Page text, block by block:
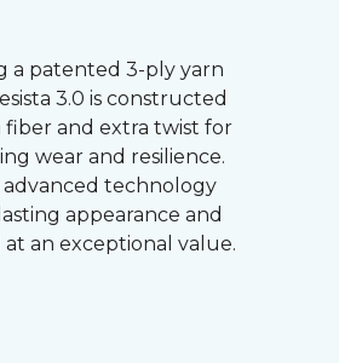
a patented 3-ply yarn
3.0 is constructed
fiber and extra twist for
wear and resilience.
advanced technology
appearance and
at an exceptional value.